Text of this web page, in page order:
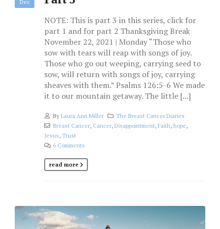
Dec
NOTE: This is part 3 in this series, click for
part 1 and for part 2 Thanksgiving Break
November 22, 2021 | Monday “Those who
sow with tears will reap with songs of joy.
Those who go out weeping, carrying seed to
sow, will return with songs of joy, carrying
sheaves with them.” Psalms 126:5-6 We made
it to our mountain getaway. The little [...]
By Laura Ann Miller
The Breast Cancer Diaries
Breast Cancer, Cancer, Disappointment, Faith, hope,
Jesus, Trust
6 Comments
read more